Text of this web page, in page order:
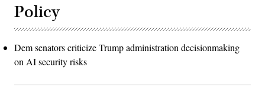
Policy
Dem senators criticize Trump administration decisionmaking
on AI security risks